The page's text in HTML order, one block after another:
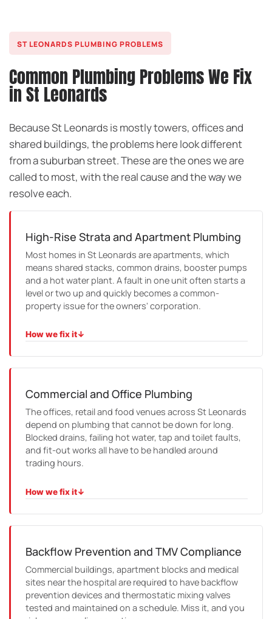
ST LEONARDS PLUMBING PROBLEMS
Common Plumbing Problems We Fix
in St Leonards
Because St Leonards is mostly towers, offices and
shared buildings, the problems here look different
from a suburban street. These are the ones we are
called to most, with the real cause and the way we
resolve each.
High-Rise Strata and Apartment Plumbing
Most homes in St Leonards are apartments, which
means shared stacks, common drains, booster pumps
and a hot water plant. A fault in one unit often starts a
level or two up and quickly becomes a common-
property issue for the owners' corporation.
How we fix it↓
reporting and minimal disruption to residents.
Commercial and Office Plumbing
The offices, retail and food venues across St Leonards
depend on plumbing that cannot be down for long.
Blocked drains, failing hot water, tap and toilet faults,
and fit-out works all have to be handled around
trading hours.
How we fix it↓
Backflow Prevention and TMV Compliance
Commercial buildings, apartment blocks and medical
sites near the hospital are required to have backflow
prevention devices and thermostatic mixing valves
tested and maintained on a schedule. Miss it, and you